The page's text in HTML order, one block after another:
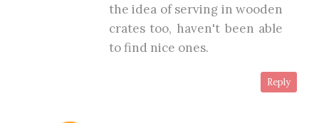
the idea of serving in wooden
crates too, haven't been able
to find nice ones.
Reply